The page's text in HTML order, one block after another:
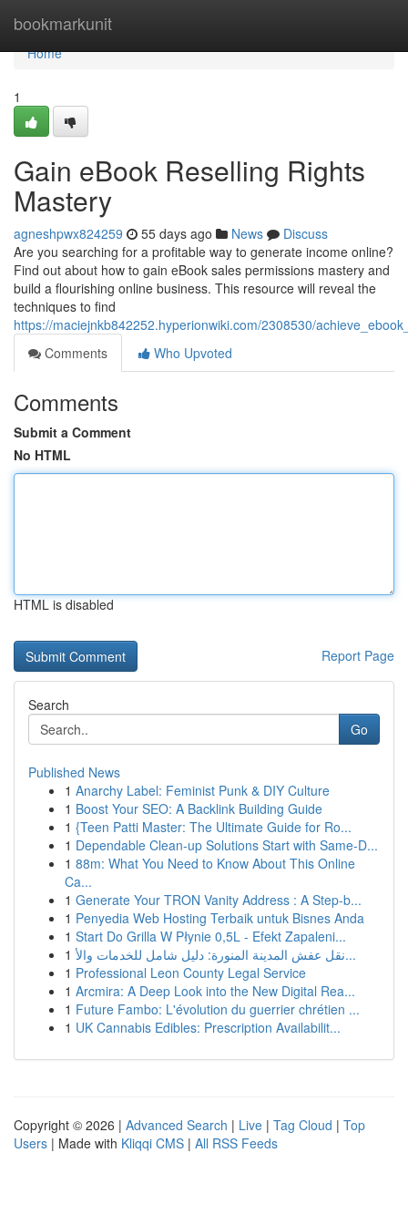
bookmarkunit
Home
Home
1
Gain eBook Reselling Rights
Mastery
agneshpwx824259 55 days ago News
Discuss
Are you searching for a profitable way to generate income online?
Find out about how to gain eBook sales permissions mastery and
build a flourishing online business. This resource will reveal the
techniques to find
https://maciejnkb842252.hyperionwiki.com/2308530/
Comments
Who Upvoted
Comments
Submit a Comment
No HTML
HTML is disabled
Report Page
Search
Go
Published News
1 Anarchy Label: Feminist Punk & DIY Culture
1 Boost Your SEO: A Backlink Building Guide
1 {Teen Patti Master: The Ultimate Guide for Ro...
1 Dependable Clean-up Solutions Start with Same-D...
1 88m: What You Need to Know About This Online
Ca...
1 Generate Your TRON Vanity Address : A Step-b...
1 Penyedia Web Hosting Terbaik untuk Bisnes Anda
1 Start Do Grilla W Płynie 0,5L - Efekt Zapaleni...
1
نقل عفش المدينة المنورة: دليل شامل للخدمات والأ...
1 Professional Leon County Legal Service
1 Arcmira: A Deep Look into the New Digital Rea...
1 Future Fambo: L'évolution du guerrier chrétien ...
1 UK Cannabis Edibles: Prescription Availabilit...
Copyright © 2026 | Advanced Search | Live | Tag Cloud | Top
Users | Made with Kliqqi CMS | All RSS Feeds